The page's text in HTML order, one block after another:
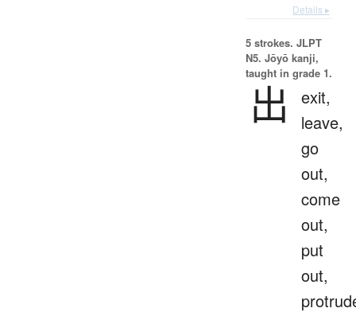
Details ▸
5 strokes. JLPT
N5. Jōyō kanji,
taught in grade 1.
出
exit,
leave,
go
out,
come
out,
put
out,